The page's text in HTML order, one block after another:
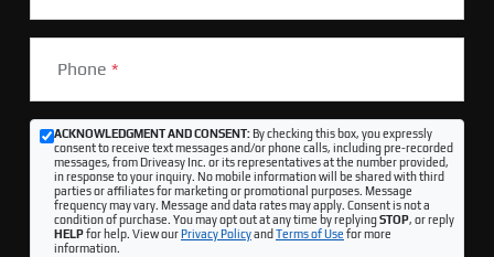
Phone *
ACKNOWLEDGMENT AND CONSENT:By checking this box, you expressly
consent to receive text messages and/or phone calls, including pre-recorded
messages, from Driveasy Inc. or its representatives at the number provided,
in response to your inquiry. No mobile information will be shared with third
parties or affiliates for marketing or promotional purposes. Message
frequency may vary. Message and data rates may apply. Consent is not a
condition of purchase. You may opt out at any time by replyingSTOP, or reply
HELPfor help. View ourPrivacy Policyand Terms of Use for more
information.